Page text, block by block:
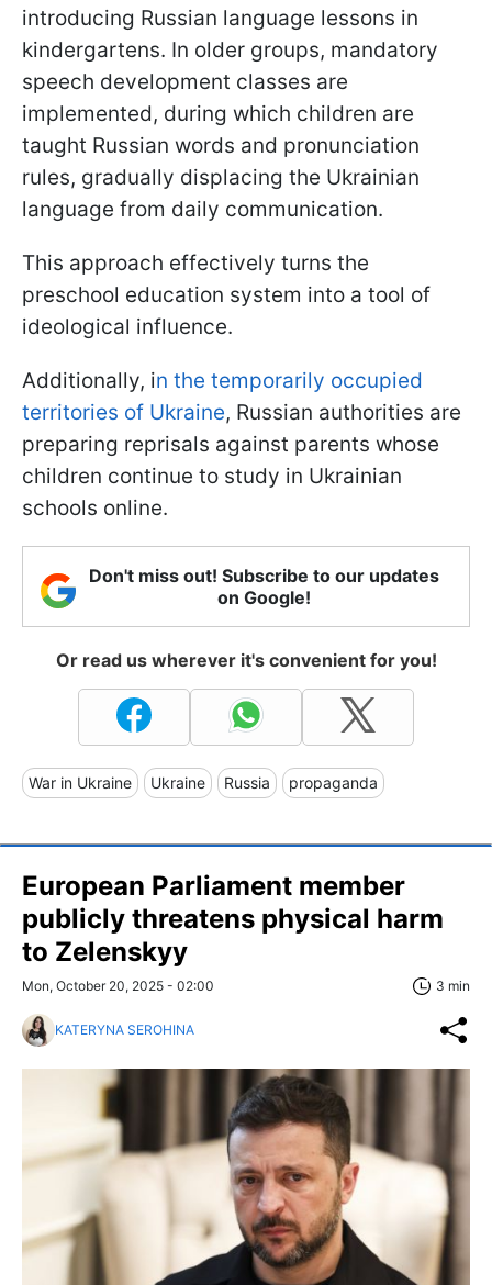
introducing Russian language lessons in
kindergartens. In older groups, mandatory
speech development classes are
implemented, during which children are
taught Russian words and pronunciation
rules, gradually displacing the Ukrainian
language from daily communication.
This approach effectively turns the
preschool education system into a tool of
ideological influence.
Additionally, in the temporarily occupied
territories of Ukraine, Russian authorities are
preparing reprisals against parents whose
children continue to study in Ukrainian
schools online.
Don't miss out! Subscribe to our updates
on Google!
Or read us wherever it's convenient for you!
War in Ukraine Ukraine Russia propaganda
European Parliament member
publicly threatens physical harm
to Zelenskyy
Mon, October 20, 2025 - 02:00 3 min
KATERYNA SEROHINA